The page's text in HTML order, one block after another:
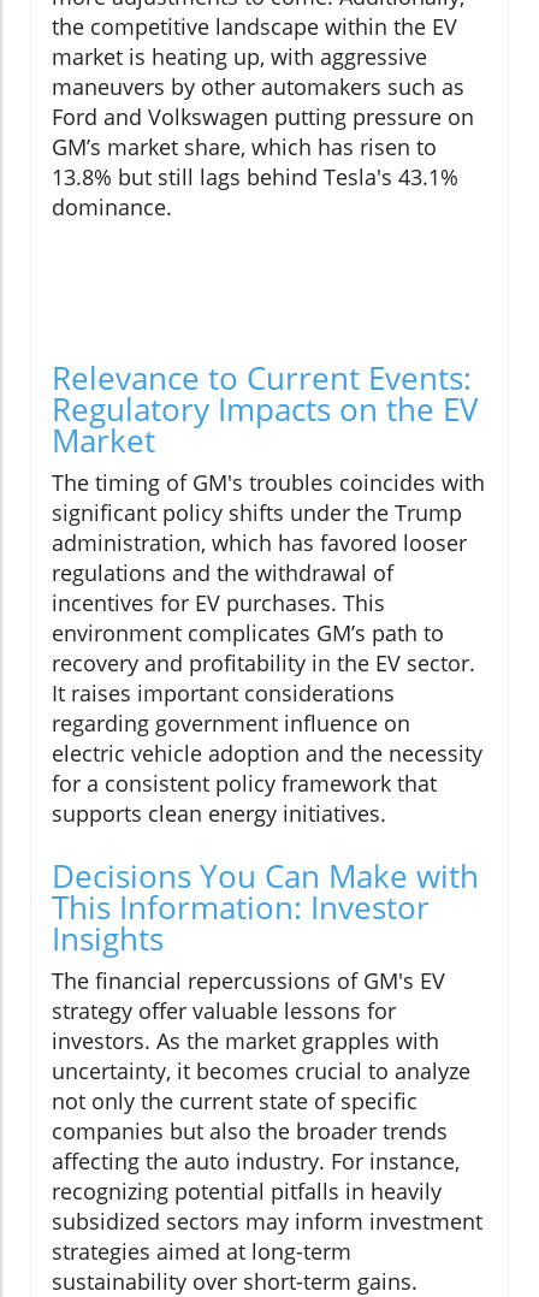
the competitive landscape within the EV
market is heating up, with aggressive
maneuvers by other automakers such as
Ford and Volkswagen putting pressure on
GM’s market share, which has risen to
13.8% but still lags behind Tesla's 43.1%
dominance.
Relevance to Current Events:
Regulatory Impacts on the EV
Market
The timing of GM's troubles coincides with
significant policy shifts under the Trump
administration, which has favored looser
regulations and the withdrawal of
incentives for EV purchases. This
environment complicates GM’s path to
recovery and profitability in the EV sector.
It raises important considerations
regarding government influence on
electric vehicle adoption and the necessity
for a consistent policy framework that
supports clean energy initiatives.
Decisions You Can Make with
This Information: Investor
Insights
The financial repercussions of GM's EV
strategy offer valuable lessons for
investors. As the market grapples with
uncertainty, it becomes crucial to analyze
not only the current state of specific
companies but also the broader trends
affecting the auto industry. For instance,
recognizing potential pitfalls in heavily
subsidized sectors may inform investment
strategies aimed at long-term
sustainability over short-term gains.